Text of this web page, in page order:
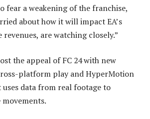
fear a weakening of the franchise,
about how it will impact EA’s
are watching closely.”
the appeal of FC 24 with new
platform play and HyperMotion
data from real footage to